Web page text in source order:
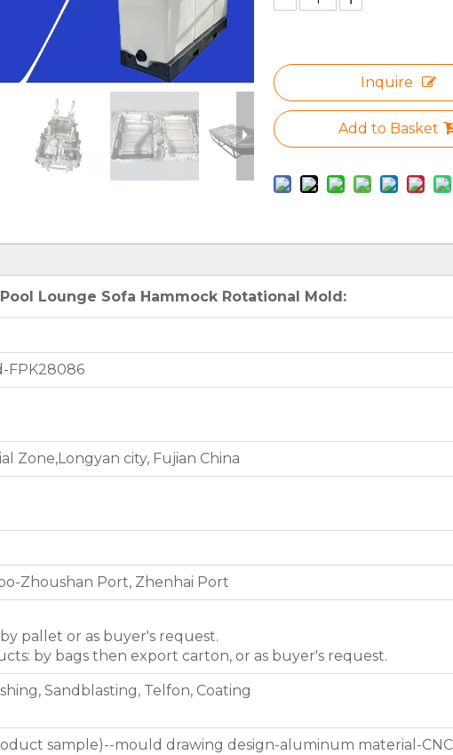
Inquire
Add to Basket
Lounge Sofa Hammock Rotational Mold:
FPK28086
Zone,Longyan city, Fujian China
Zhoushan Port, Zhenhai Port
pallet or as buyer's request.
by bags then export carton, or as buyer's request.
Sandblasting, Telfon, Coating
sample)--mould drawing design-aluminum material-